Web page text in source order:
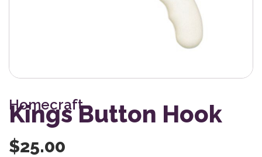
Homecraft
Kings Button Hook
$25.00